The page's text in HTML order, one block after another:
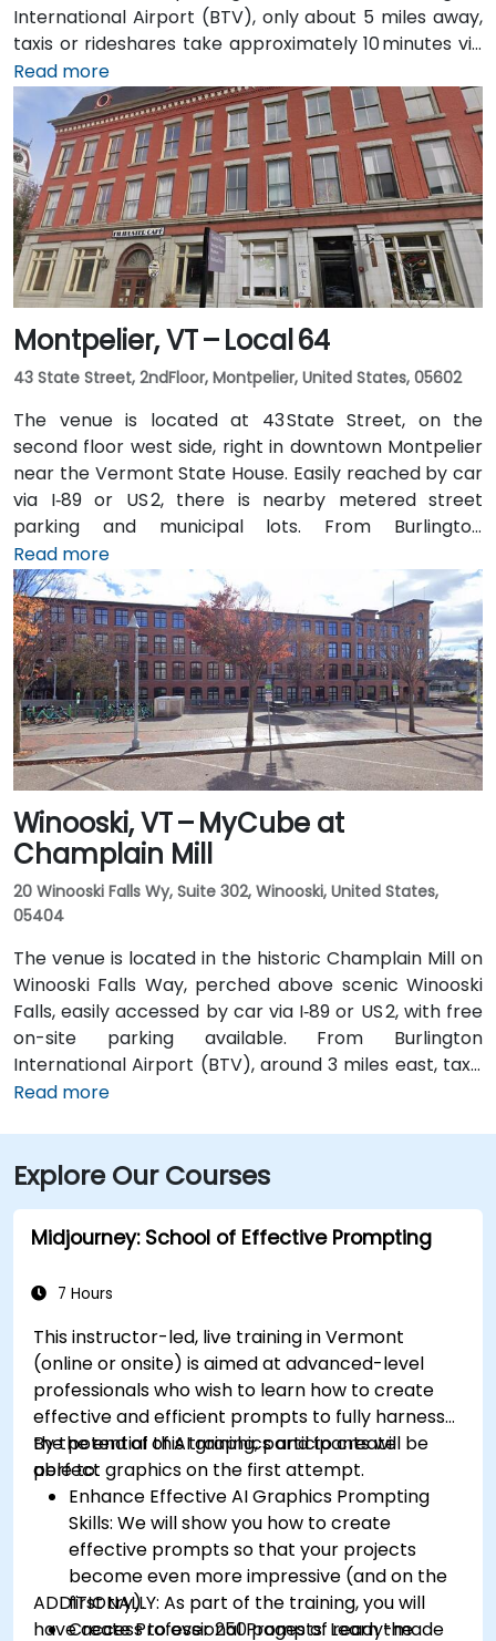
International Airport (BTV), only about 5 miles away,
taxis or rideshares take approximately 10 minutes via
Williston Road. Public transit is served by Green
Mountain Transit Route 2A, with a stop right outside
the corporate center, offering convenient access for
attendees traveling without a car.
Read more
Montpelier, VT – Local 64
43 State Street, 2ndFloor, Montpelier, United States, 05602
The venue is located at 43 State Street, on the
second floor west side, right in downtown Montpelier
near the Vermont State House. Easily reached by car
via I‑89 or US 2, there is nearby metered street
parking and municipal lots. From Burlington
International Airport (BTV), about 36 miles northwest,
taxis or rideshares typically take around 45 minutes
south via I‑89. Public transit is available via Green
Mountain Transit buses stopping on State or Main
Street, placing the center within a short walk for
those arriving without a car.
Read more
Winooski, VT – MyCube at
Champlain Mill
20 Winooski Falls Wy, Suite 302, Winooski, United States,
05404
The venue is located in the historic Champlain Mill on
Winooski Falls Way, perched above scenic Winooski
Falls, easily accessed by car via I‑89 or US 2, with free
on-site parking available. From Burlington
International Airport (BTV), around 3 miles east, taxis
or rideshares take about 10–15 minutes via Williston
Avenue and Church Street—only a short walk to the
site.
Read more
Explore Our Courses
Midjourney: School of Effective Prompting
7 Hours
This instructor-led, live training in Vermont
(online or onsite) is aimed at advanced-level
professionalswho wish to learn how to create
effective and efficient prompts to fully harness
the potential of AI graphics and to create
perfect graphics on the first attempt.
By the end of this training, participants will be
able to:
Enhance Effective AI Graphics Prompting
Skills: We will show you how to create
effective prompts so that your projects
become even more impressive (and on the
first try).
Create Professional Prompts: Learn the
ADDITIONALLY: As part of the training, you will
have access to over 250 pages of ready-made